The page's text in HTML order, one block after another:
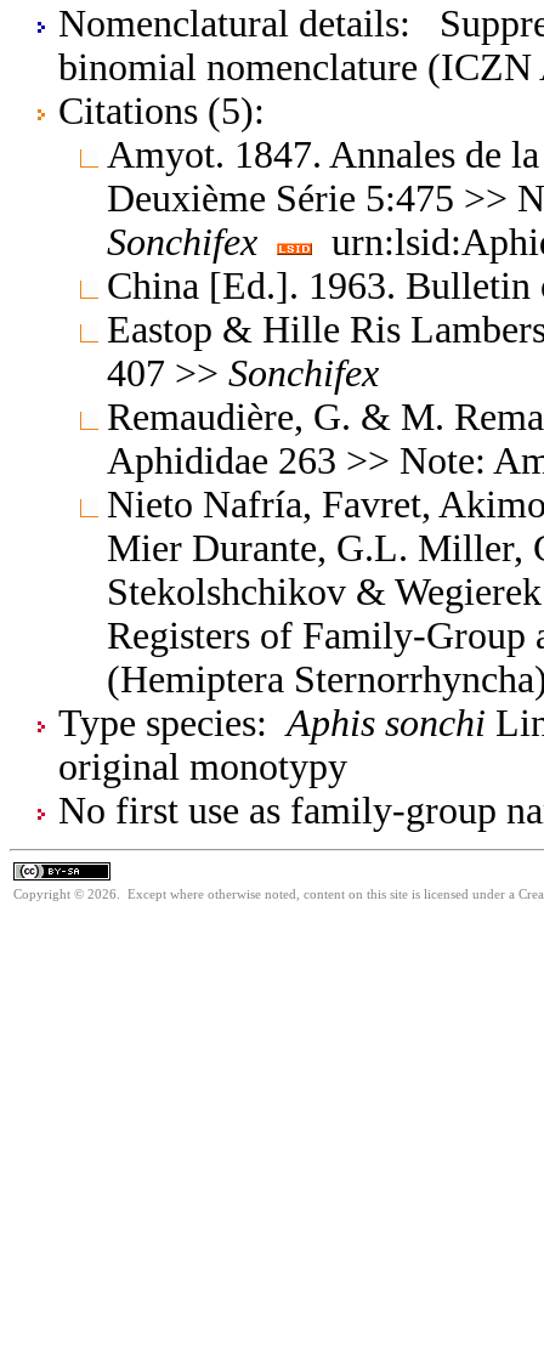
Nomenclatural details:
binomial nomenclature
Citations (5):
Amyot. 1847. Annales de
Deuxième Série 5:475 >>
Sonchifex
China [Ed.]. 1963.
Eastop & Hille Ris
407 >> Sonchifex
Remaudière, G. & M.
Aphididae 263 >> Note:
Nieto Nafría, Favret,
Mier Durante, G.L. Miller,
Stekolshchikov &
Registers of Family-Group
(Hemiptera
Type species: Aphis sonchi
original monotypy
No first use as family-group
Copyright © 2026. Except where otherwise noted, content on this site is licensed under a